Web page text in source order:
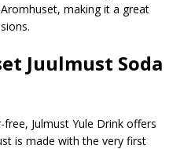
making it a great
Juulmust Soda
Julmust Yule Drink offers
is made with the very first